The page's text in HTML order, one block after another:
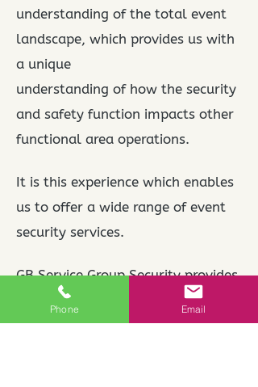
understanding of the total event
landscape, which provides us with
a unique
understanding of how the security
and safety function impacts other
functional area operations.
It is this experience which enables
us to offer a wide range of event
security services.
GB Service Group Security provides
industry leading SIA manned event
security guard services
Phone Email